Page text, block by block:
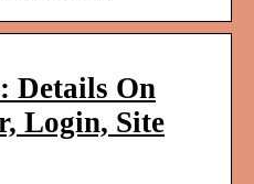
Details On
Login, Site